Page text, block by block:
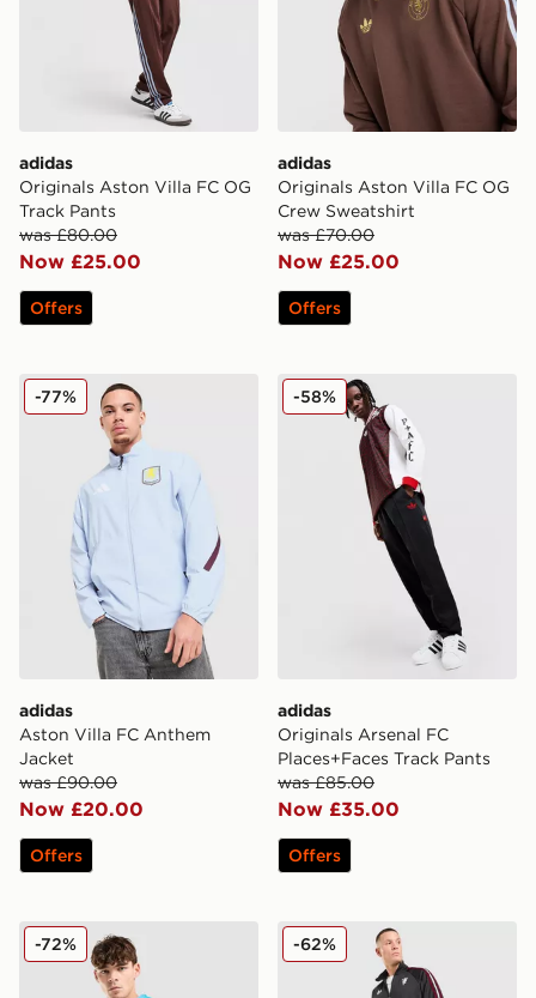
adidas
Originals Aston Villa FC OG
Track Pants
was £80.00
Now £25.00
Offers
adidas
Originals Aston Villa FC OG
Crew Sweatshirt
was £70.00
Now £25.00
Offers
adidas Aston Villa FC Anthem Jacket
adidas
Aston Villa FC Anthem
Jacket
was £90.00
Now £20.00
-77%
Offers
adidas Originals Arsenal
adidas
Originals Arsenal FC
Places+Faces Track Pants
was £85.00
Now £35.00
-58%
Offers
adidas Newcastle United FC Training Track Top
-72% adidas Originals
-62%